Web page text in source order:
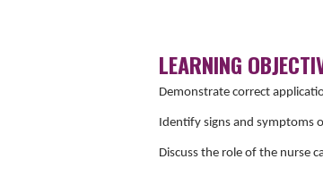
LEARNING
Demonstrate correct
Identify signs and symptoms
Discuss the role of the nurse